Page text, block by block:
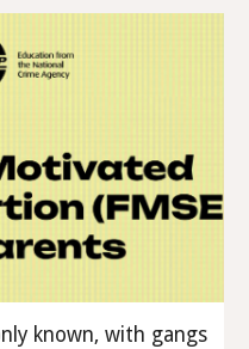
known, with gangs